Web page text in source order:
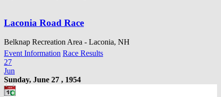
Laconia Road Race
Belknap Recreation Area - Laconia, NH
Event Information Race Results
27
Jun
Sunday, June 27 , 1954